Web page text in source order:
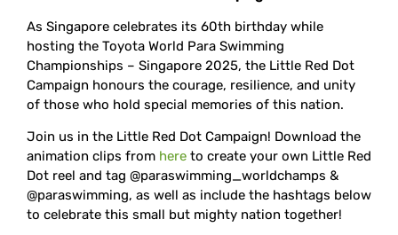
As Singapore celebrates its 60th birthday while
hosting the Toyota World Para Swimming
Championships – Singapore 2025, the Little Red Dot
Campaign honours the courage, resilience, and unity
of those who hold special memories of this nation.
Join us in the Little Red Dot Campaign! Download the
animation clips from here to create your own Little Red
Dot reel and tag @paraswimming_worldchamps &
@paraswimming, as well as include the hashtags below
to celebrate this small but mighty nation together!